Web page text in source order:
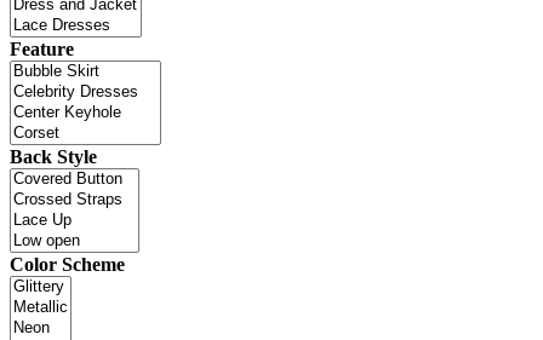
Feature
Back Style
Color Scheme